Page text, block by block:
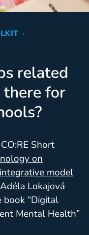
related
for
Short
on
model
Lokajová
book “Digital
Mental Health”